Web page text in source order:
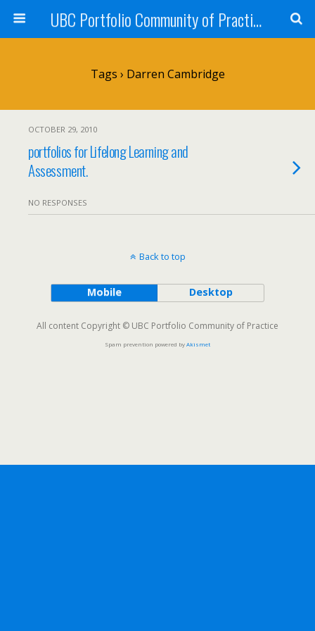
UBC Portfolio Community of Practice
Tags › Darren Cambridge
OCTOBER 29, 2010
portfolios for Lifelong Learning and
Assessment.
NO RESPONSES
Back to top
Mobile Desktop
All content Copyright © UBC Portfolio Community of Practice
Spam prevention powered byAkismet